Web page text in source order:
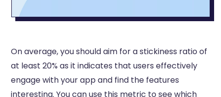
On average, you should aim for a stickiness ratio of
at least 20% as it indicates that users effectively
engage with your app and find the features
interesting. You can use this metric to see which